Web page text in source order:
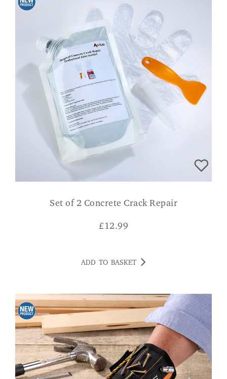
Set of 2 Concrete Crack Repair
£12.99
ADD TO BASKET